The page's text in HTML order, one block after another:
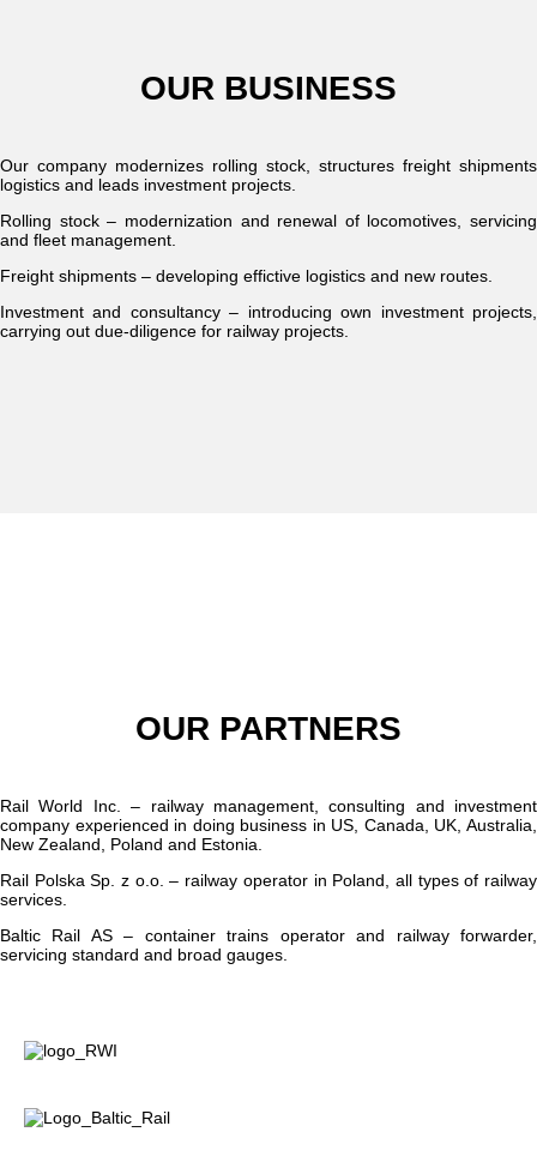
OUR BUSINESS
Our company modernizes rolling stock, structures freight shipments
logistics and leads investment projects.
Rolling stock – modernization and renewal of locomotives, servicing
and fleet management.
Freight shipments – developing effictive logistics and new routes.
Investment and consultancy – introducing own investment projects,
carrying out due-diligence for railway projects.
OUR PARTNERS
Rail World Inc. – railway management, consulting and investment
company experienced in doing business in US, Canada, UK, Australia,
New Zealand, Poland and Estonia.
Rail Polska Sp. z o.o. – railway operator in Poland, all types of railway
services.
Baltic Rail AS– container trains operator and railway forwarder,
servicing standard and broad gauges.